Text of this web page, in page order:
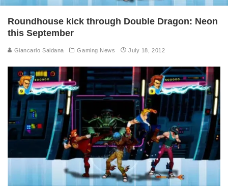
Roundhouse kick through Double Dragon: Neon
this September
Giancarlo Saldana Gaming News July 18, 2012